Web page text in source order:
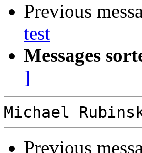
Previous
test
Messages
]
Previous